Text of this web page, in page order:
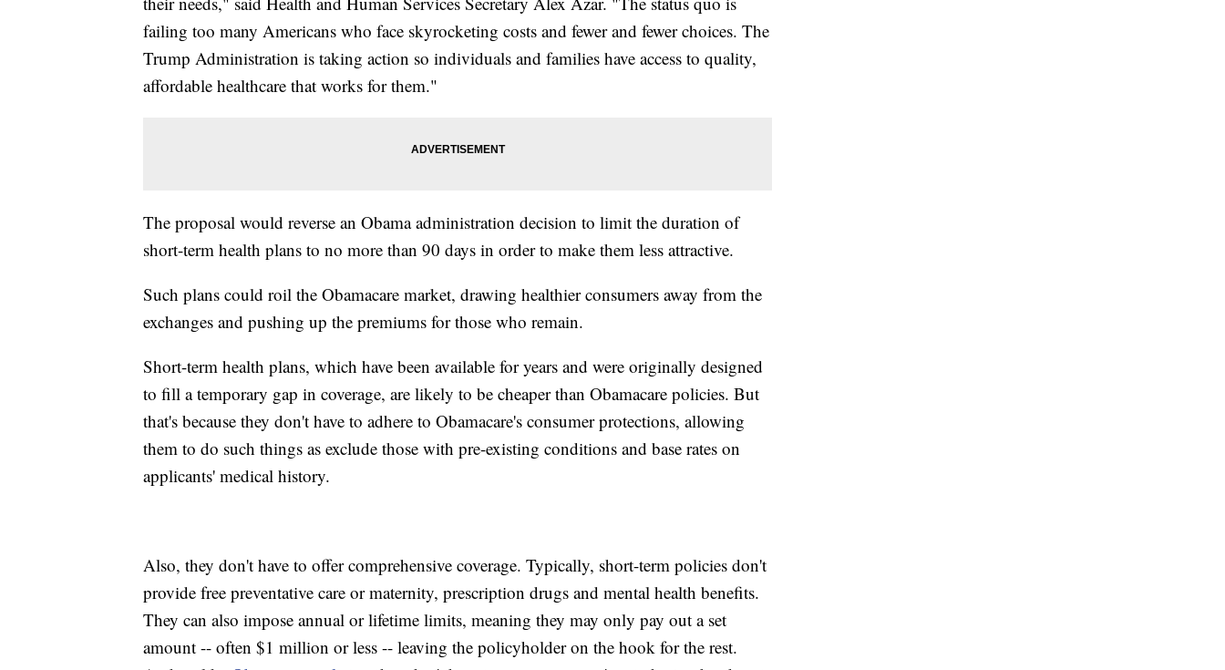
failing too many Americans who face skyrocketing costs and fewer and fewer choices. The
Trump Administration is taking action so individuals and families have access to quality,
affordable healthcare that works for them."
The proposal would reverse an Obama administration decision to limit the duration of
short-term health plans to no more than 90 days in order to make them less attractive.
Such plans could roil the Obamacare market, drawing healthier consumers away from the
exchanges and pushing up the premiums for those who remain.
Short-term health plans, which have been available for years and were originally designed
to fill a temporary gap in coverage, are likely to be cheaper than Obamacare policies. But
that's because they don't have to adhere to Obamacare's consumer protections, allowing
them to do such things as exclude those with pre-existing conditions and base rates on
applicants' medical history.
Also, they don't have to offer comprehensive coverage. Typically, short-term policies don't
provide free preventative care or maternity, prescription drugs and mental health benefits.
They can also impose annual or lifetime limits, meaning they may only pay out a set
amount -- often $1 million or less -- leaving the policyholder on the hook for the rest.